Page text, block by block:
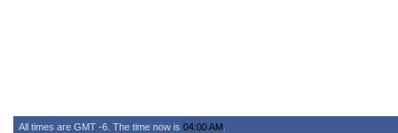
All times are GMT -6. The time now is 04:00 AM